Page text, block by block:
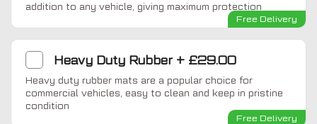
addition to any vehicle, giving maximum protection
Free Delivery
Heavy Duty Rubber+ £29.00
Heavy duty rubber mats are a popular choice for
commercial vehicles, easy to clean and keep in pristine
condition
Free Delivery